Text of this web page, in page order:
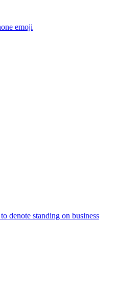
emoji
denote standing on business